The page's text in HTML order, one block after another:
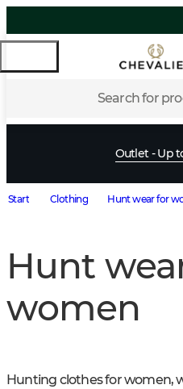
Search for
Outlet - Up
Start Clothing Hunt wear for
Hunt
women
Hunting clothes for women,